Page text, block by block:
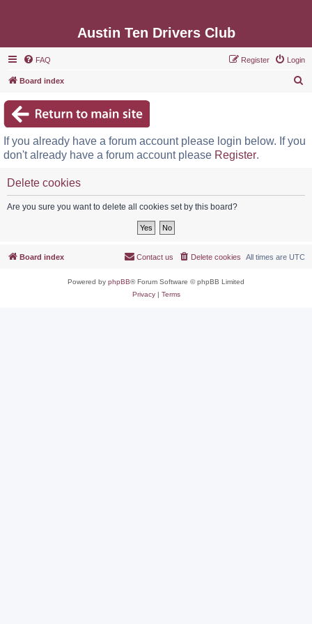
Austin Ten Drivers Club
FAQ Login
Register
Board index
c
If you already have a forum account please login below. If you
don't already have a forum account please Register.
Delete cookies
Are you sure you want to delete all cookies set by this board?
Board index All times are UTC
Delete cookies
Contact us
Powered by phpBB® Forum Software © phpBB Limited
Privacy| Terms